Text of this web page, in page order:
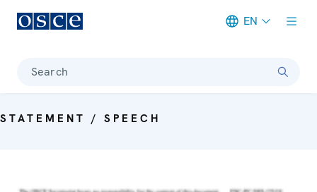
EN
Search
STATEMENT / SPEECH